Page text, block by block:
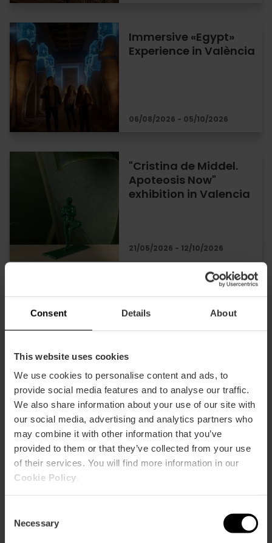
Consent Details About
This website uses cookies
We use cookies to personalise content and ads, to
provide social media features and to analyse our traffic.
We also share information about your use of our site with
our social media, advertising and analytics partners who
may combine it with other information that you’ve
provided to them or that they’ve collected from your use
of their services. You will find more information in our
Cookie Policy
Selection
Necessary
Immersive «Egypt»
Experience in València
06/08/2026 - 05/10/2026
"Cristina de Middel.
Apoteosis Now"
exhibition in Valencia
21/05/2026 - 12/10/2026
Exhibition «I Call You
Body» in Valencia
21/07/2026 - 25/10/2026
Exhibition on the
Transformations of
the Holy Chalice in
Valencia